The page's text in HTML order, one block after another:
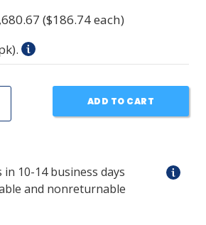
($186.74 each)
ADD TO CART
10-14 business days
and nonreturnable